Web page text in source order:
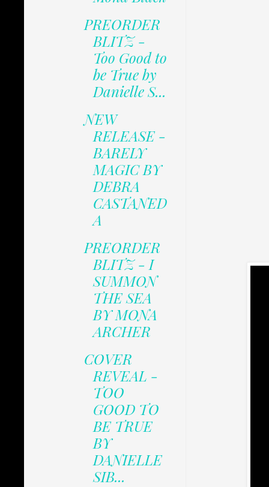
PREORDER
BLITZ -
Too Good to
be True by
Danielle S...
NEW
RELEASE -
BARELY
MAGIC BY
DEBRA
CASTANED
A
PREORDER
BLITZ - I
SUMMON
THE SEA
BY MONA
ARCHER
COVER
REVEAL -
TOO
GOOD TO
BE TRUE
BY
DANIELLE
SIB...